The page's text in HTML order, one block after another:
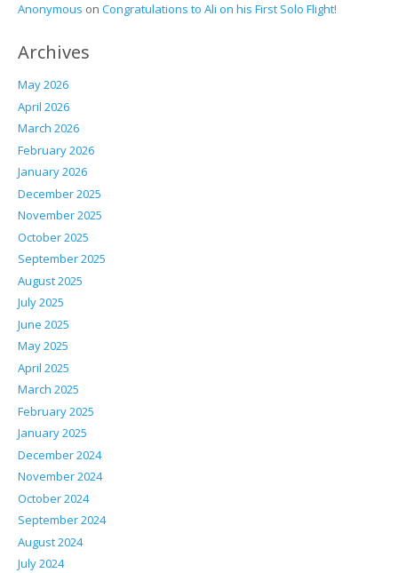
Anonymous on Congratulations to Ali on his First Solo Flight!
Archives
May 2026
April 2026
March 2026
February 2026
January 2026
December 2025
November 2025
October 2025
September 2025
August 2025
July 2025
June 2025
May 2025
April 2025
March 2025
February 2025
January 2025
December 2024
November 2024
October 2024
September 2024
August 2024
July 2024